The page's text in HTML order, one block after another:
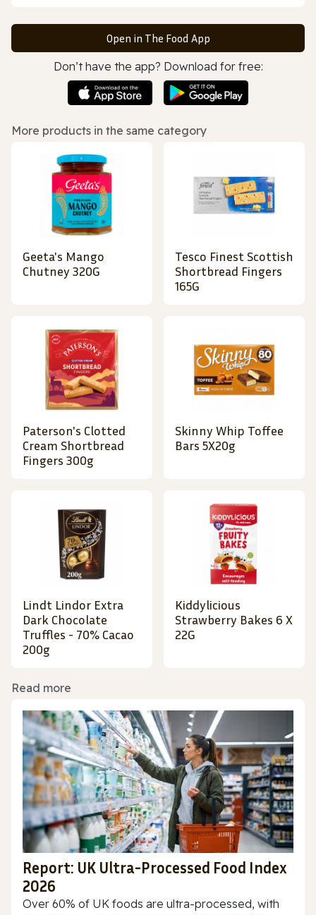
Open in The Food App
Don’t have the app? Download for free:
More products in the same category
Geeta's Mango
Chutney 320G
Tesco Finest Scottish
Shortbread Fingers
165G
Paterson's Clotted
Cream Shortbread
Fingers 300g
Skinny Whip Toffee
Bars 5X20g
Lindt Lindor Extra
Dark Chocolate
Truffles - 70% Cacao
200g
Kiddylicious
Strawberry Bakes 6 X
22G
Read more
Report: UK Ultra-Processed Food Index
2026
Over 60% of UK foods are ultra-processed, with